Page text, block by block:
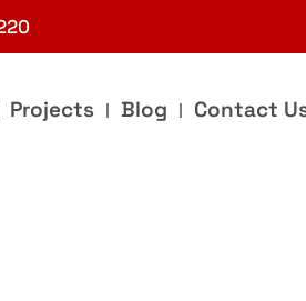
Projects Blog Contact